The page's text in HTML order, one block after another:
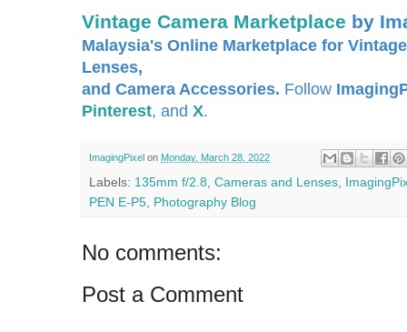
Vintage Camera Marketplace by
Malaysia's Online Marketplace for
Lenses,
and Camera Accessories. Follow
Pinterest, and X.
ImagingPixel on Monday, March 28, 2022
Labels: 135mm f/2.8, Cameras and Lenses,
PEN E-P5, Photography Blog
No comments:
Post a Comment